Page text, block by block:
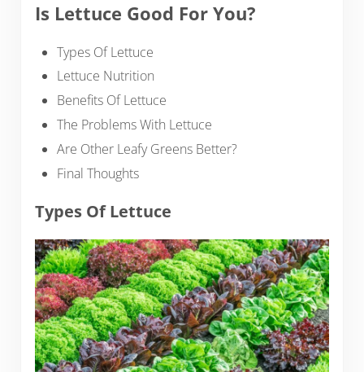
Is Lettuce Good For You?
Types Of Lettuce
Lettuce Nutrition
Benefits Of Lettuce
The Problems With Lettuce
Are Other Leafy Greens Better?
Final Thoughts
Types Of Lettuce